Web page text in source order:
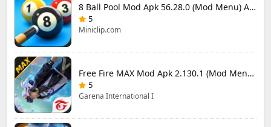
8 Ball Pool Mod Apk 56.28.0 (Mod Menu) Aim Hack Download
5
Miniclip.com
Free Fire MAX Mod Apk 2.130.1 (Mod Menu) Unlimited Diamonds
5
Garena International I